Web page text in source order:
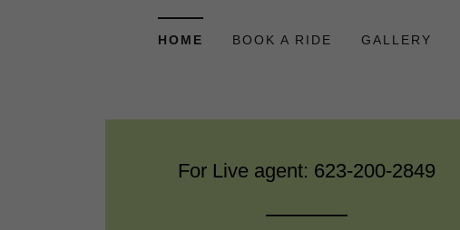
HOME BOOK A RIDE GALLERY
For Live agent: 623-200-2849